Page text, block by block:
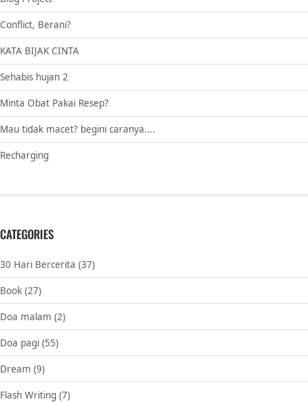
Conflict, Berani?
KATA BIJAK CINTA
Sehabis hujan 2
Minta Obat Pakai Resep?
Mau tidak macet? begini caranya....
Recharging
CATEGORIES
30 Hari Bercerita (37)
Book (27)
Doa malam (2)
Doa pagi (55)
Dream (9)
Flash Writing (7)